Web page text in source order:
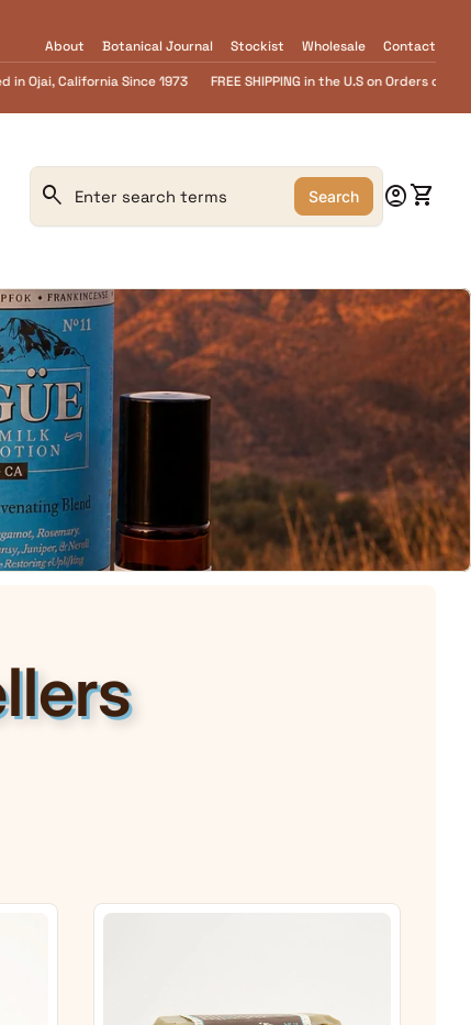
in the U.S on Orders over $55.........FREE Goat Milk SOAP samples
About Botanical Journal Stockist Wholesale Contact
Search"
search Search Account
account_circle View
shopping_cart